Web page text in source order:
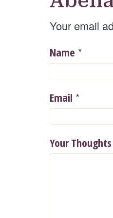
Your email
Name *
Email *
Your Thoughts